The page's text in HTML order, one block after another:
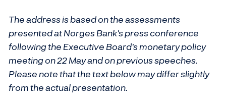
The address is based on the assessments
presented at Norges Bank's press conference
following the Executive Board's monetary policy
meeting on 22 May and on previous speeches.
Please note that the text below may differ slightly
from the actual presentation.